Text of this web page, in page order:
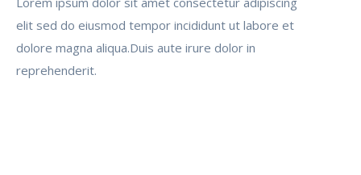
elit sed do eiusmod tempor incididunt ut labore et
dolore magna aliqua.Duis aute irure dolor in
reprehenderit.